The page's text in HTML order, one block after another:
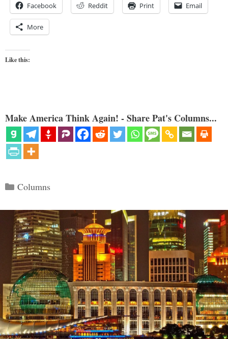
Facebook Reddit Print Email
More
Like this:
Make America Think Again! - Share Pat's Columns...
Categories
Columns